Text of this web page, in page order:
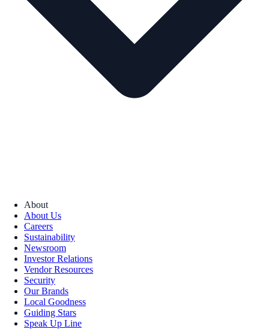
About
About Us
Careers
Sustainability
Newsroom
Investor Relations
Vendor Resources
Security
Our Brands
Local Goodness
Guiding Stars
Speak Up Line